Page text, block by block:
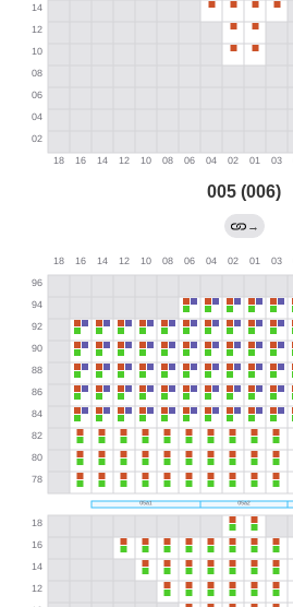
005 (006)
→